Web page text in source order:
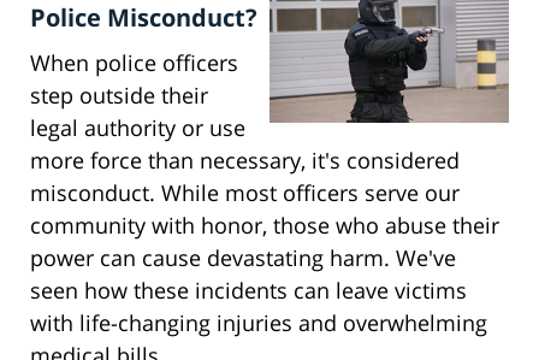
Police Misconduct?
When police officers
step outside their
legal authority or use
more force than necessary, it's considered
misconduct. While most officers serve our
community with honor, those who abuse their
power can cause devastating harm. We've
seen how these incidents can leave victims
with life-changing injuries and overwhelming